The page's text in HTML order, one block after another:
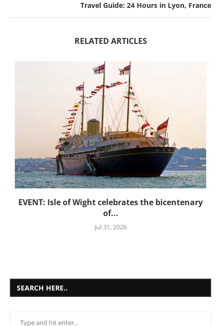
Travel Guide: 24 Hours in Lyon, France
RELATED ARTICLES
EVENT: Isle of Wight celebrates the bicentenary
of...
Jul 31, 2026
SEARCH HERE..